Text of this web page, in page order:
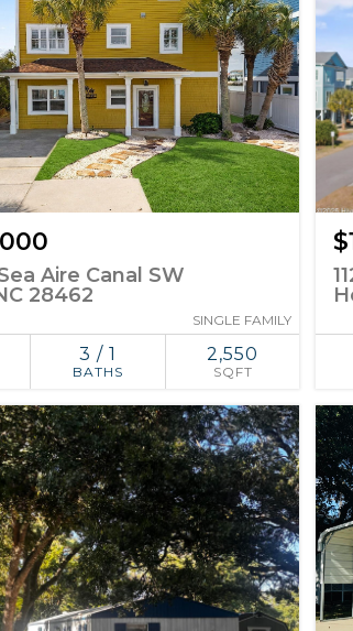
Aire Canal SW
28462
SINGLE FAMILY
3 / 1
BATHS
2,550
SQFT
FAVORITES